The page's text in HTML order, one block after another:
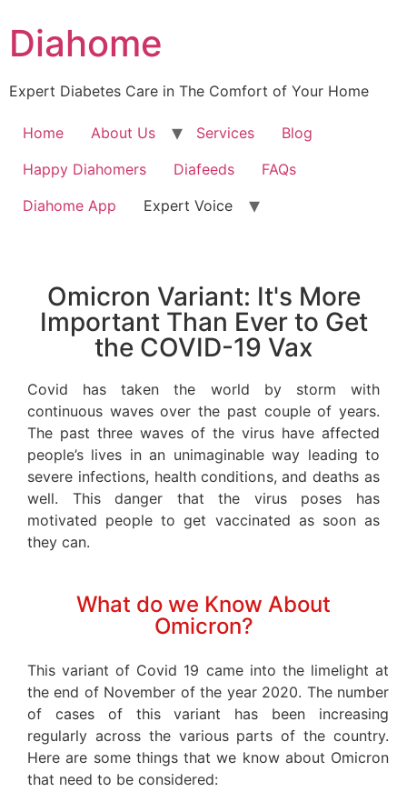
Diahome
Expert Diabetes Care in The Comfort of Your Home
Home About Us Services
Blog
Happy Diahomers
Diafeeds
FAQs
Diahome App
Expert Voice
Omicron Variant: It's More
Important Than Ever to Get
the COVID-19 Vax
Covid has taken the world by storm with
continuous waves over the past couple of years.
The past three waves of the virus have affected
people’s lives in an unimaginable way leading to
severe infections, health conditions, and deaths as
well. This danger that the virus poses has
motivated people to get vaccinated as soon as
they can.
What do we Know About
Omicron?
This variant of Covid 19 came into the limelight at
the end of November of the year 2020. The number
of cases of this variant has been increasing
regularly across the various parts of the country.
Here are some things that we know about Omicron
that need to be considered: